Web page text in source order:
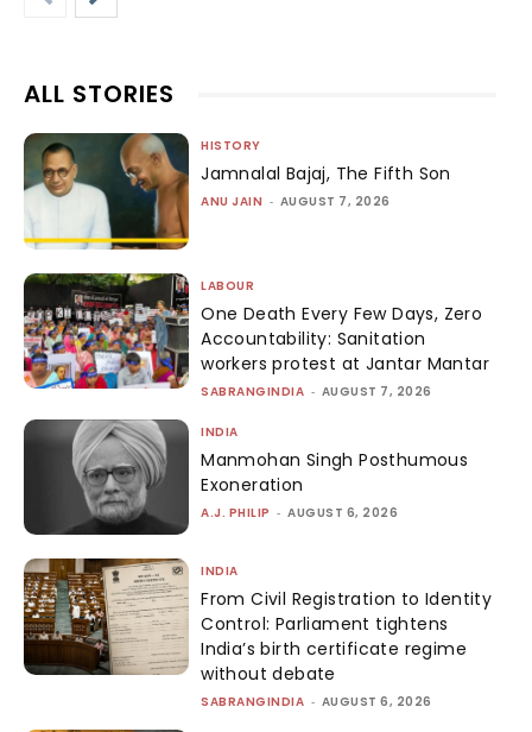
ALL STORIES
HISTORY
Jamnalal Bajaj, The Fifth Son
ANU JAIN - AUGUST 7, 2026
LABOUR
One Death Every Few Days, Zero
Accountability: Sanitation
workers protest at Jantar Mantar
SABRANGINDIA - AUGUST 7, 2026
INDIA
Manmohan Singh Posthumous
Exoneration
A.J. PHILIP - AUGUST 6, 2026
INDIA
From Civil Registration to Identity
Control: Parliament tightens
India’s birth certificate regime
without debate
SABRANGINDIA - AUGUST 6, 2026